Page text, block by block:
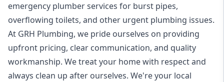
emergency plumber services for burst pipes,
overflowing toilets, and other urgent plumbing issues.
At GRH Plumbing, we pride ourselves on providing
upfront pricing, clear communication, and quality
workmanship. We treat your home with respect and
always clean up after ourselves. We're your local